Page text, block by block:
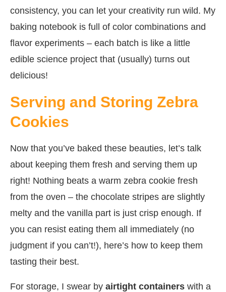
consistency, you can let your creativity run wild. My
baking notebook is full of color combinations and
flavor experiments – each batch is like a little
edible science project that (usually) turns out
delicious!
Serving and Storing Zebra
Cookies
Now that you’ve baked these beauties, let’s talk
about keeping them fresh and serving them up
right! Nothing beats a warm zebra cookie fresh
from the oven – the chocolate stripes are slightly
melty and the vanilla part is just crisp enough. If
you can resist eating them all immediately (no
judgment if you can’t!), here’s how to keep them
tasting their best.
For storage, I swear by airtight containers with a